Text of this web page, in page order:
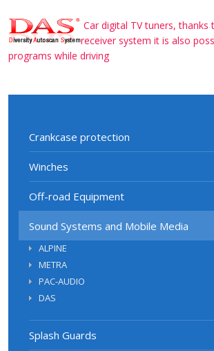
Car digital TV tuners, thanks
receiver system it is also
programs while driving
Crankcase protection
Winches
Off-road Equipment
Sound Systems and Mobile Media
ALPINE
METRA
PAC-AUDIO
DAS
Splash Guards